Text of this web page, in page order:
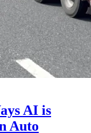
AI is
Auto